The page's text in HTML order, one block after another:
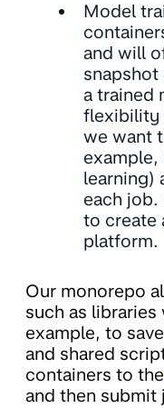
Model
and will
snapshot
a trained
flexibility
we want
example,
learning)
each job.
to create
platform.
Our monorepo
such as
example, to
and shared
containers to the
and then